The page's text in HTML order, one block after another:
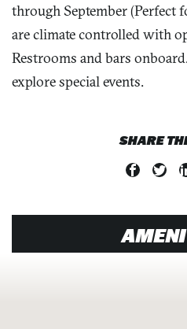
through September (Perfect
are climate controlled with
Restrooms and bars
explore special events.
SHARE